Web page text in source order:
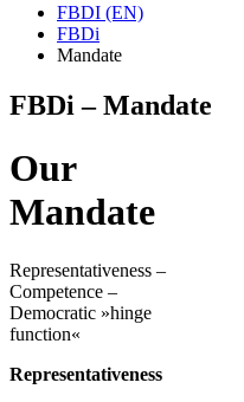
FBDI (EN)
FBDi
Mandate
FBDi – Mandate
Our
Mandate
Representativeness –
Competence –
Democratic »hinge
function«
Representativeness